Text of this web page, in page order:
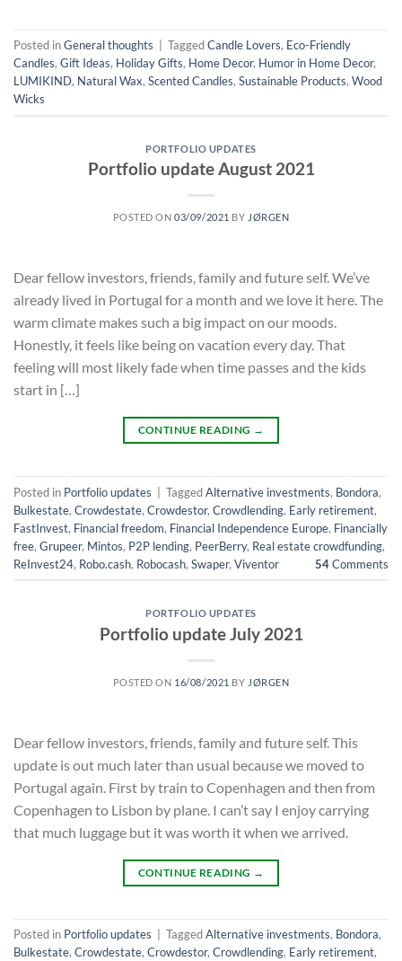
Posted inGeneral thoughts TaggedCandle Lovers, Eco-Friendly
Candles, Gift Ideas, Holiday Gifts, Home Decor, Humor in Home Decor,
LUMIKIND, Natural Wax, Scented Candles, Sustainable Products, Wood
Wicks
PORTFOLIO UPDATES
Portfolio update August 2021
POSTED ON03/09/2021 BY JØRGEN
Dear fellow investors, friends, family and future self. We’ve
already lived in Portugal for a month and we love it here. The
warm climate makes such a big impact on our moods.
Honestly, it feels like being on vacation every day. That
feeling will most likely fade when time passes and the kids
start in […]
CONTINUE READING →
Posted in Portfolio updates TaggedAlternative investments, Bondora,
Bulkestate, Crowdestate, Crowdestor, Crowdlending, Early retirement,
FastInvest, Financial freedom, Financial Independence Europe, Financially
free, Grupeer, Mintos, P2P lending, PeerBerry, Real estate crowdfunding,
ReInvest24, Robo.cash, Robocash, Swaper, Viventor 54Comments
PORTFOLIO UPDATES
Portfolio update July 2021
POSTED ON 16/08/2021 BY JØRGEN
Dear fellow investors, friends, family and future self. This
update is out much later than usual because we moved to
Portugal again. First by train to Copenhagen and then from
Copenhagen to Lisbon by plane. I can’t say I enjoy carrying
that much luggage but it was worth it when we arrived.
CONTINUE READING →
Posted in Portfolio updates TaggedAlternative investments, Bondora,
Bulkestate, Crowdestate, Crowdestor, Crowdlending, Early retirement,